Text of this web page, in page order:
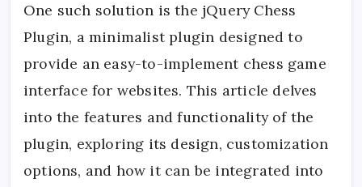
One such solution is the jQuery Chess
Plugin, a minimalist plugin designed to
provide an easy-to-implement chess game
interface for websites. This article delves
into the features and functionality of the
plugin, exploring its design, customization
options, and how it can be integrated into